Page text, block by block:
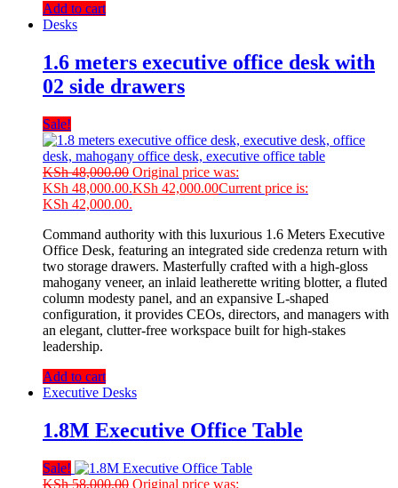
Add to cart
Desks
1.6 meters executive office desk with
02 side drawers
Sale!
KSh48,000.00 Original price was:
KSh 48,000.00.KSh 42,000.00Current price is:
KSh 42,000.00.
Command authority with this luxurious 1.6 Meters Executive
Office Desk, featuring an integrated side credenza return with
two storage drawers. Masterfully crafted with a high-gloss
mahogany veneer, an inlaid leatherette writing blotter, a fluted
column modesty panel, and an expansive L-shaped
configuration, it provides CEOs, directors, and managers with
an elegant, clutter-free workspace built for high-stakes
leadership.
Add to cart
Executive Desks
1.8M Executive Office Table
Sale!
KSh58,000.00 Original price was: